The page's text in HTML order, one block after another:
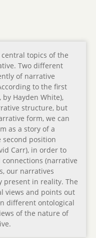
topics of the
Two different
of narrative
to the first
Hayden White),
structure, but
form, we can
as a story of a
position
Carr), in order to
(narrative
our narratives
present in reality. The
views and points out
different ontological
of the nature of